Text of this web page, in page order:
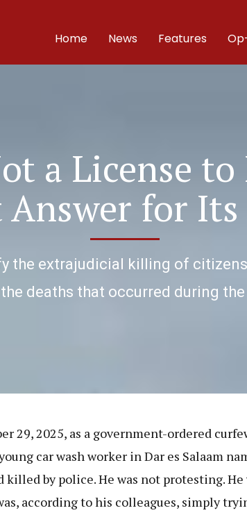
Home News Features
a License
for Its
the extrajudicial killing of
deaths that occurred during
29, 2025, as a government-ordered
car wash worker in Dar es Salaam
killed by police. He was not protesting. He
according to his colleagues, simply